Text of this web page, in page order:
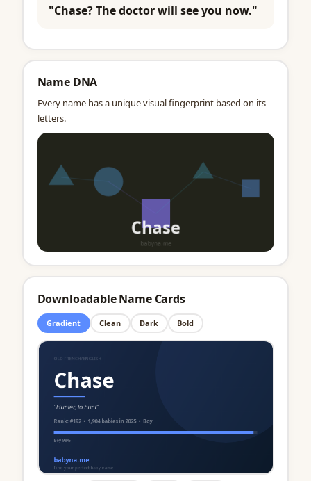
"Chase? The doctor will see you now."
Name DNA
Every name has a unique visual fingerprint based on its
letters.
Downloadable Name Cards
Gradient Clean Dark Bold